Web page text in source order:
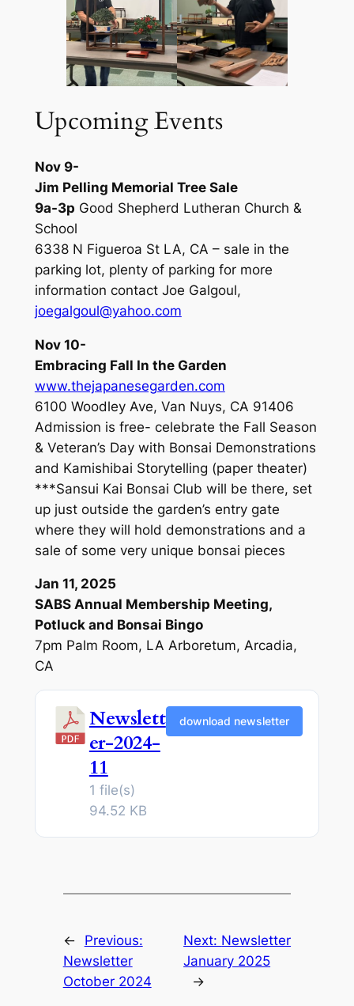
Upcoming Events
Nov 9-
Jim Pelling Memorial Tree Sale
9a-3p Good Shepherd Lutheran Church &
School
6338 N Figueroa St LA, CA – sale in the
parking lot, plenty of parking for more
information contact Joe Galgoul,
joegalgoul@yahoo.com
Nov 10-
Embracing Fall In the Garden
www.thejapanesegarden.com
6100 Woodley Ave, Van Nuys, CA 91406
Admission is free- celebrate the Fall Season
& Veteran’s Day with Bonsai Demonstrations
and Kamishibai Storytelling (paper theater)
***Sansui Kai Bonsai Club will be there, set
up just outside the garden’s entry gate
where they will hold demonstrations and a
sale of some very unique bonsai pieces
Jan 11, 2025
SABS Annual Membership Meeting,
Potluck and Bonsai Bingo
7pm Palm Room, LA Arboretum, Arcadia,
CA
Newslett
er-2024-
11
1 file(s)
94.52 KB
download newsletter
←
Previous:
Newsletter
October 2024
Next: Newsletter
January 2025
→